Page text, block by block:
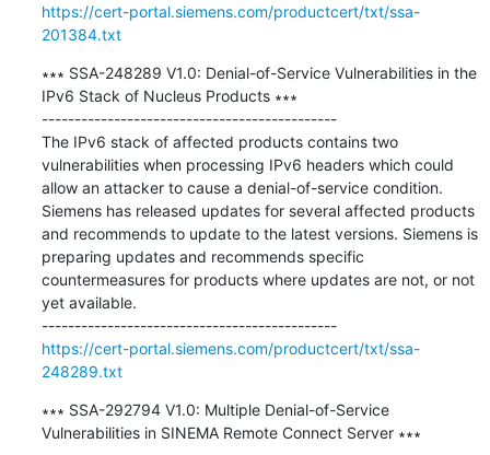
https://cert-portal.siemens.com/productcert/txt/ssa-
201384.txt
∗∗∗ SSA-248289 V1.0: Denial-of-Service Vulnerabilities in the
IPv6 Stack of Nucleus Products ∗∗∗
---------------------------------------------
The IPv6 stack of affected products contains two
vulnerabilities when processing IPv6 headers which could
allow an attacker to cause a denial-of-service condition.
Siemens has released updates for several affected products
and recommends to update to the latest versions. Siemens is
preparing updates and recommends specific
countermeasures for products where updates are not, or not
yet available.
---------------------------------------------
https://cert-portal.siemens.com/productcert/txt/ssa-
248289.txt
∗∗∗ SSA-292794 V1.0: Multiple Denial-of-Service
Vulnerabilities in SINEMA Remote Connect Server ∗∗∗